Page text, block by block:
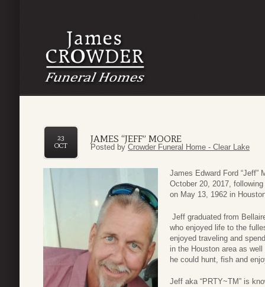
JAMES “JEFF” MOORE
23
OCT
Posted by Crowder Funeral Home - Clear Lake
James Edward Ford “Jeff”
October 20, 2017,
on May 13, 1962 in
Jeff graduated from
who enjoyed life to the
enjoyed traveling and
in the Houston area as
he could hunt, fish and
Jeff aka “PRTY~TM” is